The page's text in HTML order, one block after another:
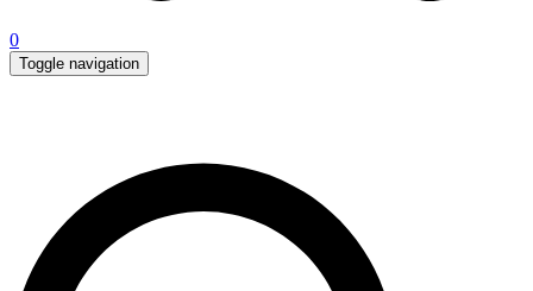
0
Toggle navigation